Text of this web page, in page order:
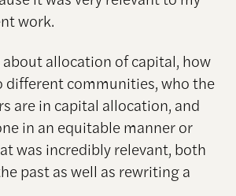
work.
allocation of capital, how
different communities, who the
are in capital allocation, and
in an equitable manner or
was incredibly relevant, both
past as well as rewriting a